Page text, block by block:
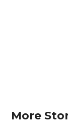
More